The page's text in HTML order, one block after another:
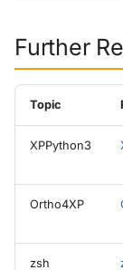
Further
Topic
XPPython3
Ortho4XP
zsh